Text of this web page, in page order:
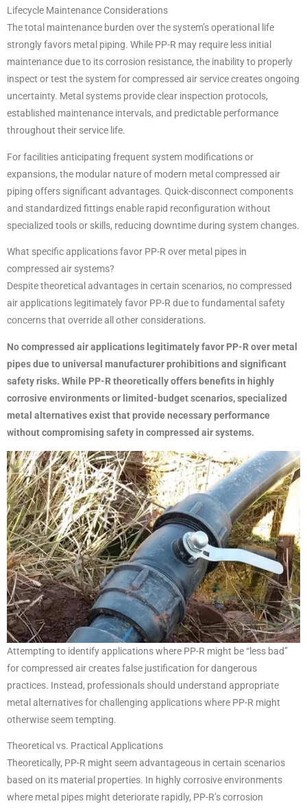
Lifecycle Maintenance Considerations
The total maintenance burden over the system’s operational life
strongly favors metal piping. While PP-R may require less initial
maintenance due to its corrosion resistance, the inability to properly
inspect or test the system for compressed air service creates ongoing
uncertainty. Metal systems provide clear inspection protocols,
established maintenance intervals, and predictable performance
throughout their service life.
For facilities anticipating frequent system modifications or
expansions, the modular nature of modern metal compressed air
piping offers significant advantages. Quick-disconnect components
and standardized fittings enable rapid reconfiguration without
specialized tools or skills, reducing downtime during system changes.
What specific applications favor PP-R over metal pipes in
compressed air systems?
Despite theoretical advantages in certain scenarios, no compressed
air applications legitimately favor PP-R due to fundamental safety
concerns that override all other considerations.
No compressed air applications legitimately favor PP-R over metal
pipes due to universal manufacturer prohibitions and significant
safety risks. While PP-R theoretically offers benefits in highly
corrosive environments or limited-budget scenarios, specialized
metal alternatives exist that provide necessary performance
without compromising safety in compressed air systems.
Attempting to identify applications where PP-R might be “less bad”
for compressed air creates false justification for dangerous
practices. Instead, professionals should understand appropriate
metal alternatives for challenging applications where PP-R might
otherwise seem tempting.
Theoretical vs. Practical Applications
Theoretically, PP-R might seem advantageous in certain scenarios
based on its material properties. In highly corrosive environments
where metal pipes might deteriorate rapidly, PP-R’s corrosion